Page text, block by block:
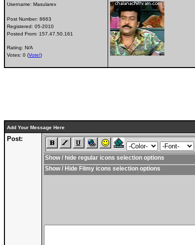
Username: Masularex
Post Number: 8663
Registered: 05-2010
Posted From: 157.47.50.161
Rating: N/A
Votes: 0 (Vote!)
Add Your Message Here
Post:
Show / hide regular icons selection options
Show / Hide Filmy icons selection options